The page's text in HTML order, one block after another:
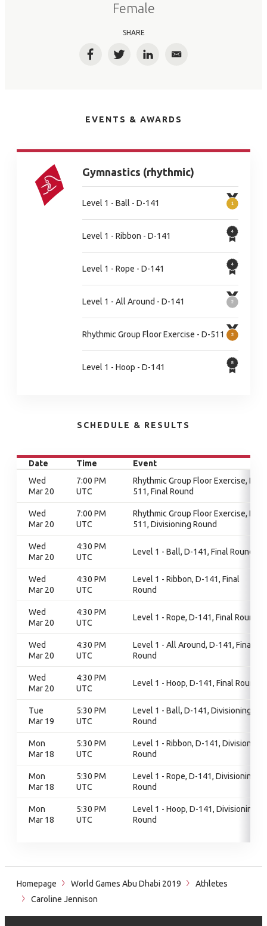
Female
SHARE
FacebookTwitterLinkedInEmail
EVENTS & AWARDS
Gymnastics (rhythmic)
Level 1 - Ball - D-141
Level 1 - Ribbon - D-141
Level 1 - Rope - D-141
Level 1 - All Around - D-141
Rhythmic Group Floor Exercise - D-511
Level 1 - Hoop - D-141
SCHEDULE & RESULTS
Date Time
Event
Wed
Mar 20
7:00 PM
UTC
Rhythmic Group Floor Exercise, D-
511, Final Round
Wed
Mar 20
7:00 PM
UTC
Rhythmic Group Floor Exercise, D-
511, Divisioning Round
Wed
Mar 20
4:30 PM
UTC
Level 1 - Ball, D-141, Final Round
Wed
Mar 20
4:30 PM
UTC
Level 1 - Ribbon, D-141, Final
Round
Wed
Mar 20
4:30 PM
UTC
Level 1 - Rope, D-141, Final Round
Wed
Mar 20
4:30 PM
UTC
Level 1 - All Around, D-141, Final
Round
Wed
Mar 20
4:30 PM
UTC
Level 1 - Hoop, D-141, Final Round
Tue
Mar 19
5:30 PM
UTC
Level 1 - Ball, D-141, Divisioning
Round
Mon
Mar 18
5:30 PM
UTC
Level 1 - Ribbon, D-141, Divisioning
Round
Mon
Mar 18
5:30 PM
UTC
Level 1 - Rope, D-141, Divisioning
Round
Mon
Mar 18
5:30 PM
UTC
Level 1 - Hoop, D-141, Divisioning
Round
Homepage World Games Abu Dhabi 2019
Athletes
Caroline Jennison